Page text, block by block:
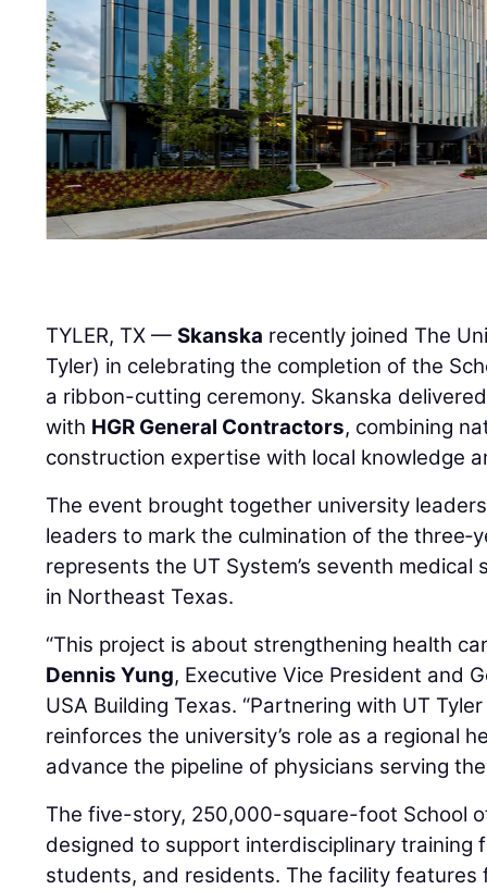
TYLER, TX —Skanska recently joined The
Tyler) in celebrating the completion of the
a ribbon-cutting ceremony. Skanska
with HGR General Contractors, combining
construction expertise with local knowledge
The event brought together university
leaders to mark the culmination of the
represents the UT System’s seventh
in Northeast Texas.
“This project is about strengthening health
Dennis Yung, Executive Vice President and
USA Building Texas. “Partnering with UT
reinforces the university’s role as a regional
advance the pipeline of physicians serving the
The five-story, 250,000-square-foot School
designed to support interdisciplinary training
students, and residents. The facility features